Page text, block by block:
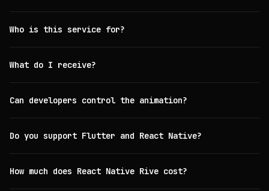
Who is this service for?
What do I receive?
Can developers control the animation?
Do you support Flutter and React Native?
How much does React Native Rive cost?